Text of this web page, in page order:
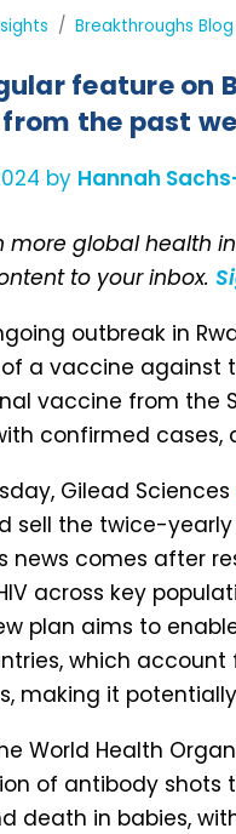
Breakthroughs Blog
feature on
the past
by Hannah
more global health
to your inbox.
outbreak in
a vaccine against
vaccine from the
confirmed cases,
Gilead Sciences
sell the twice-yearly
news comes after
across key
plan aims to
which
making it
World Health
of antibody shots
death in babies,